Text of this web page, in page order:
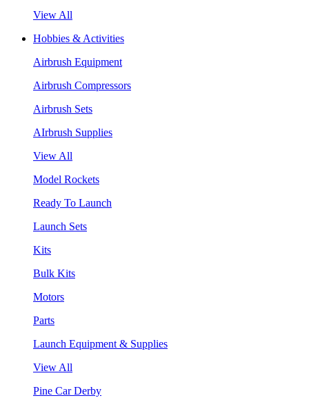
View All
Hobbies & Activities
Airbrush Equipment
Airbrush Compressors
Airbrush Sets
AIrbrush Supplies
View All
Model Rockets
Ready To Launch
Launch Sets
Kits
Bulk Kits
Motors
Parts
Launch Equipment & Supplies
View All
Pine Car Derby